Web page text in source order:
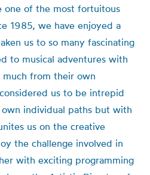
of the most fortuitous
1985, we have enjoyed a
us to so many fascinating
to musical adventures with
much from their own
us to be intrepid
individual paths but with
us on the creative
the challenge involved in
with exciting programming